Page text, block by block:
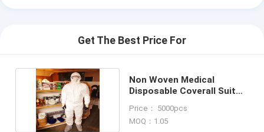
Get The Best Price For
Non Woven Medical
Disposable Coverall Suit
Price： 5000pcs
MOQ：1.05